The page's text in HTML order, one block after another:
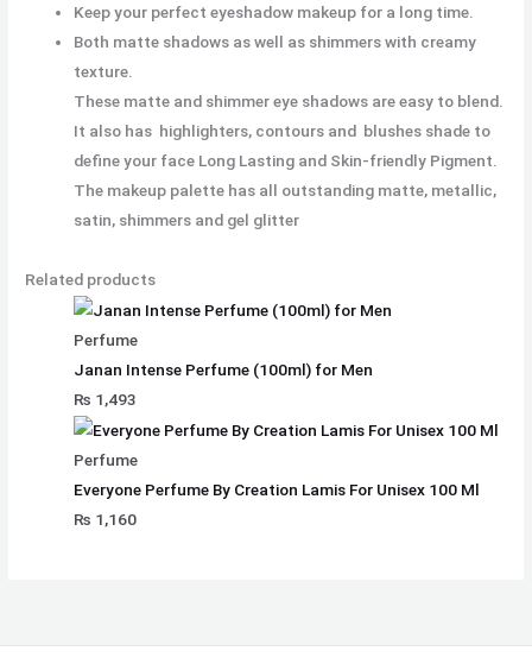
Keep your perfect eyeshadow makeup for a long time.
Both matte shadows as well as shimmers with creamy
texture.
These matte and shimmer eye shadows are easy to blend.
It also has highlighters, contours and blushes shade to
define your face Long Lasting and Skin-friendly Pigment.
The makeup palette has all outstanding matte, metallic,
satin, shimmers and gel glitter
Related products
Perfume
Janan Intense Perfume (100ml) for Men
₨ 1,493
Perfume
Everyone Perfume By Creation Lamis For Unisex 100 Ml
₨ 1,160